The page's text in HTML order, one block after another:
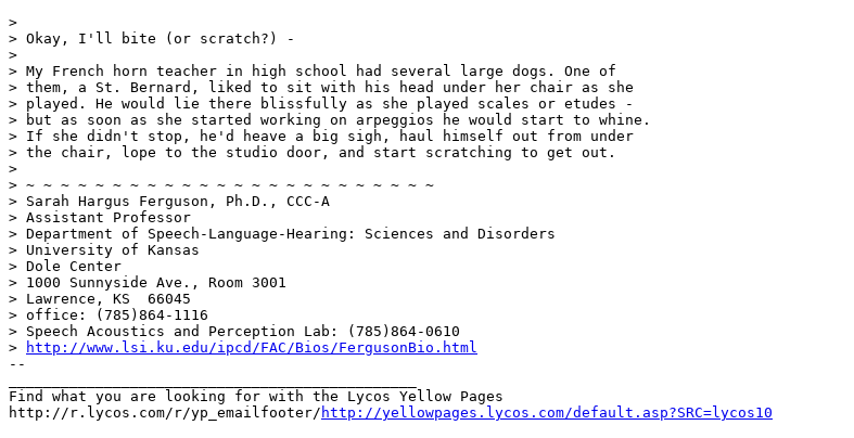
>
> Okay, I'll bite (or scratch?) -
>
> My French horn teacher in high school had several large dogs. One of
> them, a St. Bernard, liked to sit with his head under her chair as she
> played. He would lie there blissfully as she played scales or etudes -
> but as soon as she started working on arpeggios he would start to whine.
> If she didn't stop, he'd heave a big sigh, haul himself out from under
> the chair, lope to the studio door, and start scratching to get out.
>
> ~ ~ ~ ~ ~ ~ ~ ~ ~ ~ ~ ~ ~ ~ ~ ~ ~ ~ ~ ~ ~ ~ ~ ~
> Sarah Hargus Ferguson, Ph.D., CCC-A
> Assistant Professor
> Department of Speech-Language-Hearing: Sciences and Disorders
> University of Kansas
> Dole Center
> 1000 Sunnyside Ave., Room 3001
> Lawrence, KS  66045
> office: (785)864-1116
> Speech Acoustics and Perception Lab: (785)864-0610
>
http://www.lsi.ku.edu/ipcd/FAC/Bios/FergusonBio.html
--
Find what you are looking for with the Lycos Yellow Pages
http://r.lycos.com/r/yp_emailfooter/ http://yellowpages.lycos.com/default.asp?SRC=lycos10